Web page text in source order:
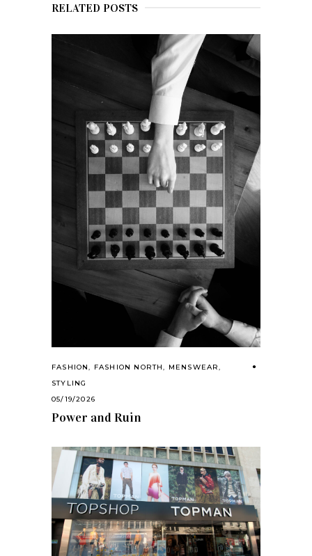
RELATED POSTS
FASHION, FASHION NORTH, MENSWEAR,
STYLING
05/19/2026
Power and Ruin